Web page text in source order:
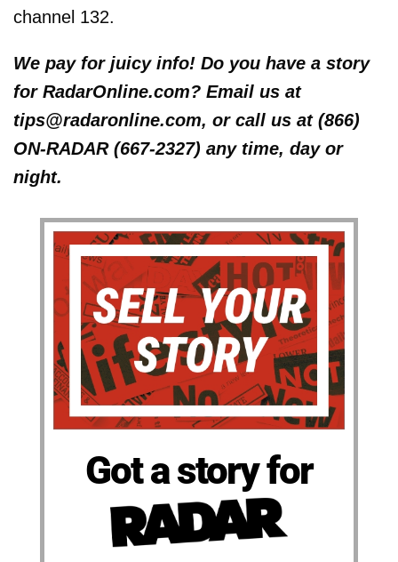
channel 132.
We pay for juicy info! Do you have a story
for RadarOnline.com? Email us at
tips@radaronline.com, or call us at (866)
ON-RADAR (667-2327) any time, day or
night.
Got a story for